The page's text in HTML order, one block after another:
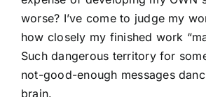
worse? I’ve come to judge my
how closely my finished work
Such dangerous territory for
not-good-enough messages
brain.